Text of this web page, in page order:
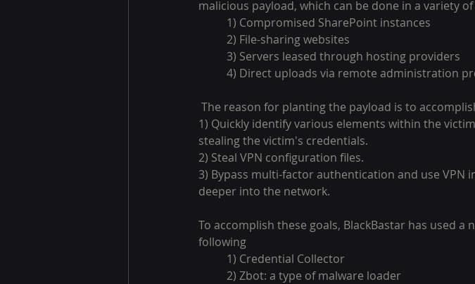
malicious payload, which can be done in a variety
1) Compromised SharePoint instances
2) File-sharing websites
3) Servers leased through hosting providers
4) Direct uploads via remote administration
The reason for planting the payload is to
1) Quickly identify various elements within the
stealing the victim's credentials.
2) Steal VPN configuration files.
3) Bypass multi-factor authentication and use
deeper into the network.
To accomplish these goals, BlackBastar has used
following
1) Credential Collector
2) Zbot: a type of malware loader